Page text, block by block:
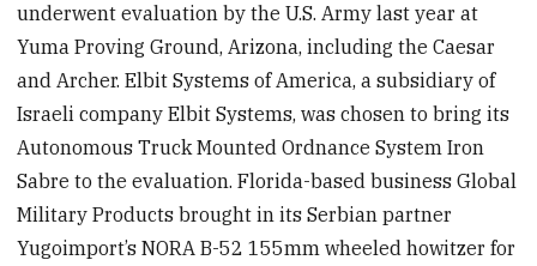
underwent evaluation by the U.S. Army last year at
Yuma Proving Ground, Arizona, including the Caesar
and Archer. Elbit Systems of America, a subsidiary of
Israeli company Elbit Systems, was chosen to bring its
Autonomous Truck Mounted Ordnance System Iron
Sabre to the evaluation. Florida-based business Global
Military Products brought in its Serbian partner
Yugoimport’s NORA B-52 155mm wheeled howitzer for